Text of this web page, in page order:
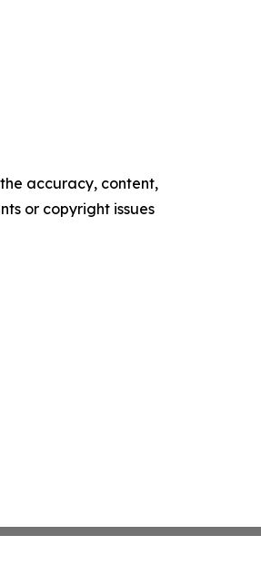
accuracy, content,
or copyright issues